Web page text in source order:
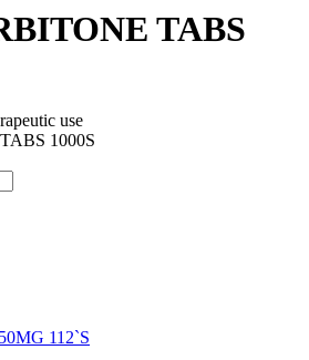
TABS
use